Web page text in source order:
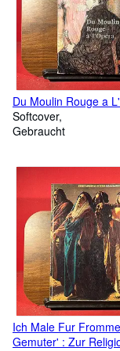
authors of his day.
that follow, will stand
Friedman, Founder
Joseph Friedman Ltd
Du Moulin Rouge a
Softcover
Gebraucht
Ich Male Fur Fromme
Gemuter' : Zur